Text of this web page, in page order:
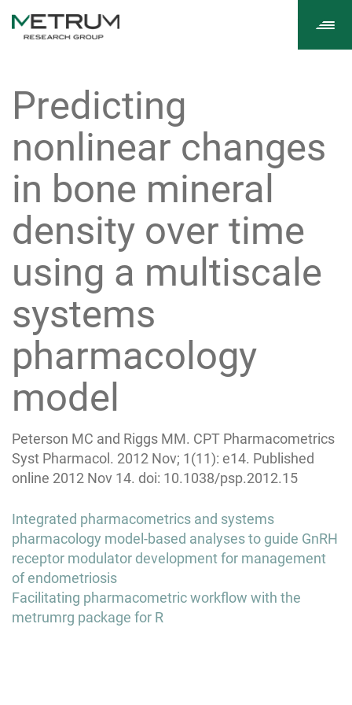
Predicting
nonlinear changes
in bone mineral
density over time
using a multiscale
systems
pharmacology
model
Peterson MC and Riggs MM. CPT Pharmacometrics
Syst Pharmacol. 2012 Nov; 1(11): e14. Published
online 2012 Nov 14. doi: 10.1038/psp.2012.15
Post
navigation
Integrated pharmacometrics and systems
pharmacology model-based analyses to guide GnRH
receptor modulator development for management
of endometriosis
Facilitating pharmacometric workflow with the
metrumrg package for R